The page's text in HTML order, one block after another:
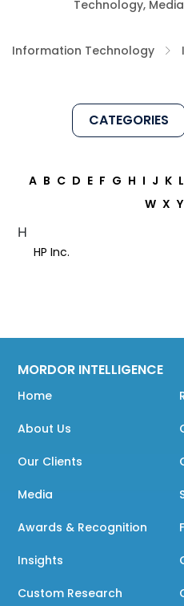
Technology,
Information Technology
CATEGORIES
A B C D E F G H I J K L
W X Y
H
HP Inc.
MORDOR INTELLIGENCE
Home
About Us
Our Clients
Media
Awards & Recognition
Insights
Custom Research